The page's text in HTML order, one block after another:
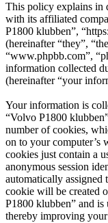
This policy explains in
with its affiliated
P1800 klubben”,
(hereinafter “they”,
“www.phpbb.com”,
information collected
(hereinafter “your
Your information is
“Volvo P1800
number of cookies,
on to your computer’s
cookies just contain a
anonymous session
automatically
cookie will be created
P1800 klubben” and is
thereby improving your